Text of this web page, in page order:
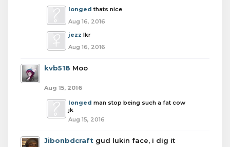
longed thats nice
Aug 16, 2016
jezz Ikr
Aug 16, 2016
kvb518 Moo
Aug 15, 2016
longed man stop being such a fat cow
jk
Aug 15, 2016
Jibonbdcraft gud lukin face, i dig it